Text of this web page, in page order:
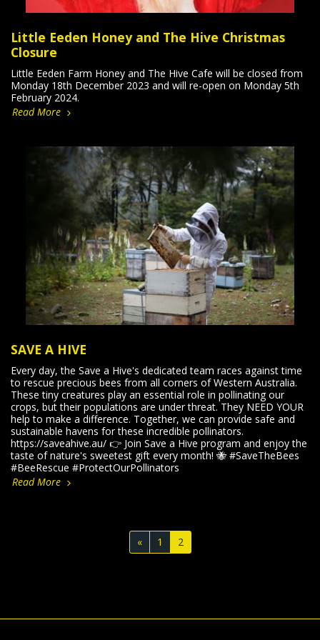
Little Eeden Honey and The Hive Christmas
Closure
Little Eeden Farm Honey and The Hive Cafe will be closed from
Monday 18th December 2023 and will re-open on Monday 5th
February 2024.
Read More
SAVE A HIVE
Every day, the Save a Hive's dedicated team races against time
to rescue precious bees from all corners of Western Australia.
These tiny creatures play an essential role in pollinating our
crops, but their populations are under threat. They NEED YOUR
help to make a difference. Together, we can provide safe and
sustainable havens for these incredible pollinators.
https://saveahive.au/ 👉 Join Save a Hive program and enjoy the
taste of nature's sweetest gift every month! 🐝 #SaveTheBees
#BeeRescue #ProtectOurPollinators
Read More
« 1 2